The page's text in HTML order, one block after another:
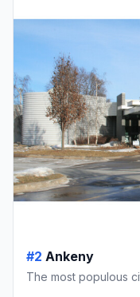
#2 Ankeny
The most populous